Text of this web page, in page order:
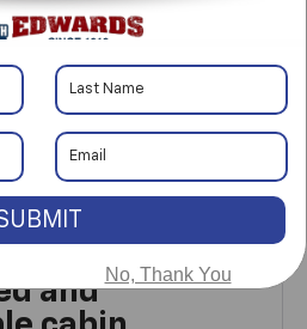
and
No, Thank You